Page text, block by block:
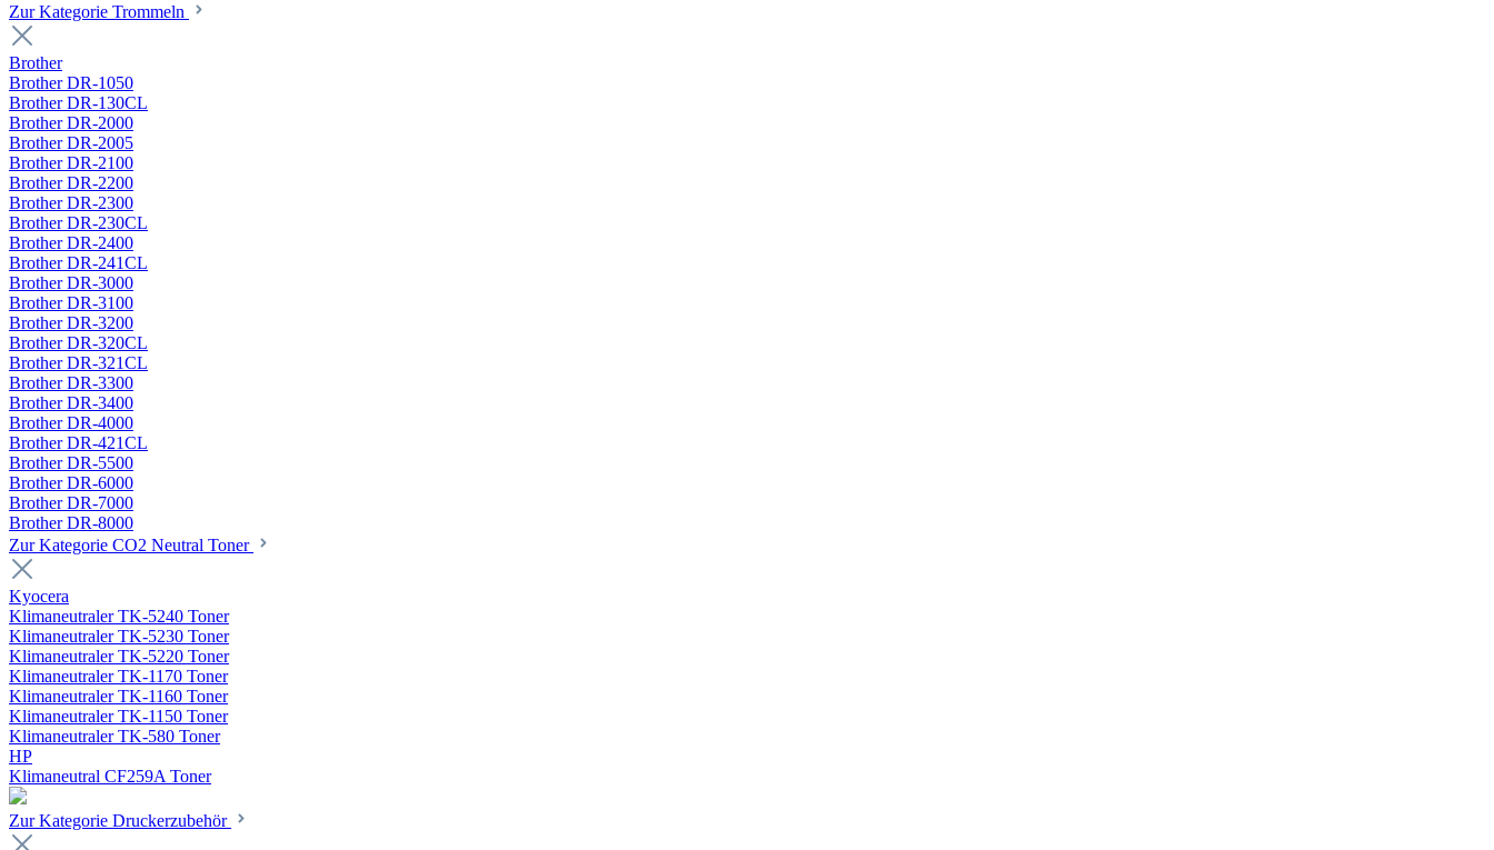
Zur Kategorie Trommeln
Brother
Brother DR-1050
Brother DR-130CL
Brother DR-2000
Brother DR-2005
Brother DR-2100
Brother DR-2200
Brother DR-2300
Brother DR-230CL
Brother DR-2400
Brother DR-241CL
Brother DR-3000
Brother DR-3100
Brother DR-3200
Brother DR-320CL
Brother DR-321CL
Brother DR-3300
Brother DR-3400
Brother DR-4000
Brother DR-421CL
Brother DR-5500
Brother DR-6000
Brother DR-7000
Brother DR-8000
Zur Kategorie CO2 Neutral Toner
Kyocera
Klimaneutraler TK-5240 Toner
Klimaneutraler TK-5230 Toner
Klimaneutraler TK-5220 Toner
Klimaneutraler TK-1170 Toner
Klimaneutraler TK-1160 Toner
Klimaneutraler TK-1150 Toner
Klimaneutraler TK-580 Toner
HP
Klimaneutral CF259A Toner
Zur Kategorie Druckerzubehör